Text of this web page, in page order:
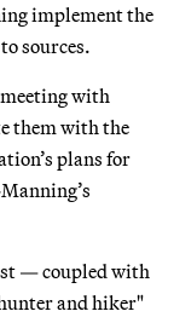
implement the
sources.
with
them with the
plans for
— coupled with
and hiker"